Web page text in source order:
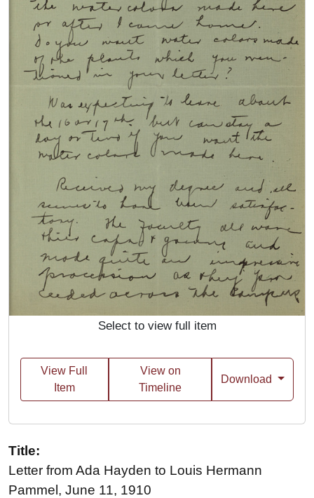
Select to view full item
View Full
Item
View on
Timeline
Download
Title:
Letter from Ada Hayden to Louis Hermann
Pammel, June 11, 1910